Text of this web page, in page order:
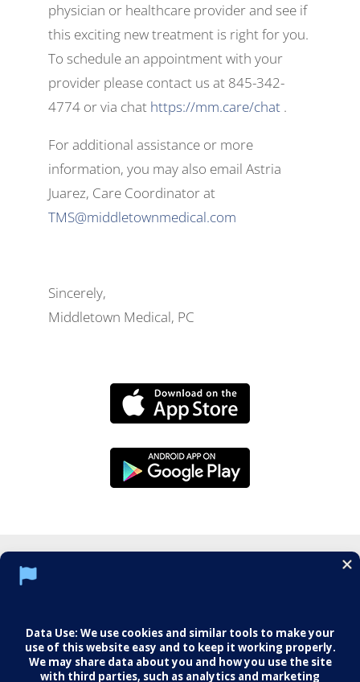
physician or healthcare provider and see if
this exciting new treatment is right for you.
To schedule an appointment with your
provider please contact us at 845-342-
4774 or via chat https://mm.care/chat.
For additional assistance or more
information, you may also email Astria
Juarez, Care Coordinator at
TMS@middletownmedical.com
Sincerely,
Middletown Medical, PC
Careers